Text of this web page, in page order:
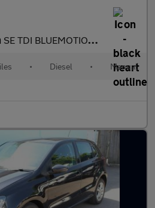
SE TDI BLUEMOTION TECHNOLOGY
• Diesel • Manual